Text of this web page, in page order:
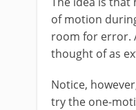
of motion
room for error.
thought of as
Notice,
try the one-